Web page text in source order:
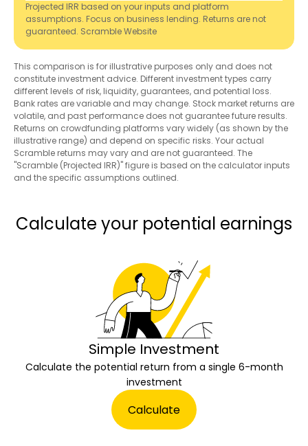
Projected IRR based on your inputs and platform
assumptions. Focus on business lending. Returns are not
guaranteed. Scramble Website
This comparison is for illustrative purposes only and does not
constitute investment advice. Different investment types carry
different levels of risk, liquidity, guarantees, and potential loss.
Bank rates are variable and may change. Stock market returns are
volatile, and past performance does not guarantee future results.
Returns on crowdfunding platforms vary widely (as shown by the
illustrative range) and depend on specific risks. Your actual
Scramble returns may vary and are not guaranteed. The
"Scramble (Projected IRR)" figure is based on the calculator inputs
and the specific assumptions outlined.
Calculate your potential earnings
Simple Investment
Calculate the potential return from a single 6-month
investment
Calculate